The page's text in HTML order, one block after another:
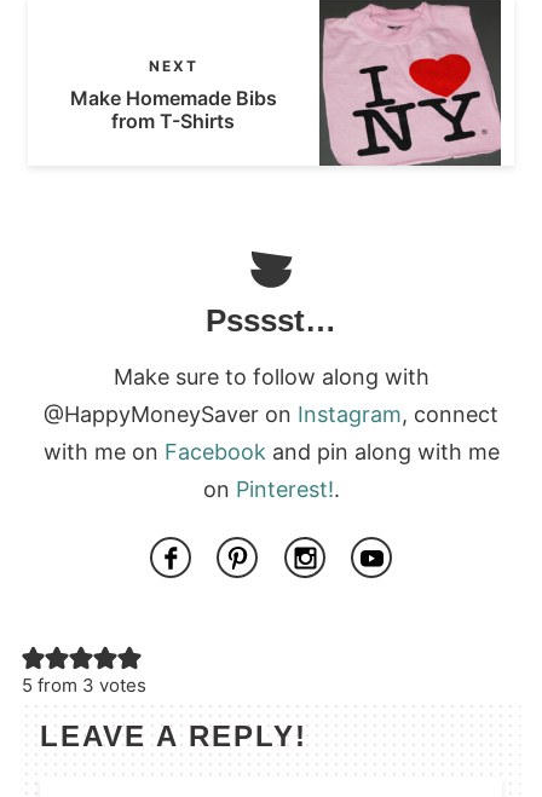
NEXT
Make Homemade Bibs
from T-Shirts
Psssst…
Make sure to follow along with
@HappyMoneySaver on Instagram, connect
with me on Facebookand pin along with me
on Pinterest!.
5 from 3 votes
LEAVE A REPLY!